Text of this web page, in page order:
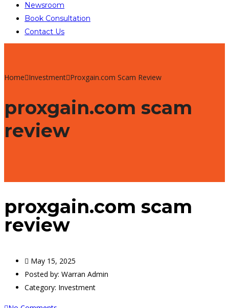
Newsroom
Book Consultation
Contact Us
Home Investment Proxgain.com Scam Review
proxgain.com scam
review
proxgain.com scam
review
May 15, 2025
Posted by: Warran Admin
Category: Investment